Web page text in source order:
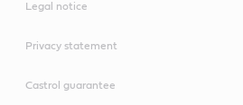
Legal notice
Privacy statement
Castrol guarantee